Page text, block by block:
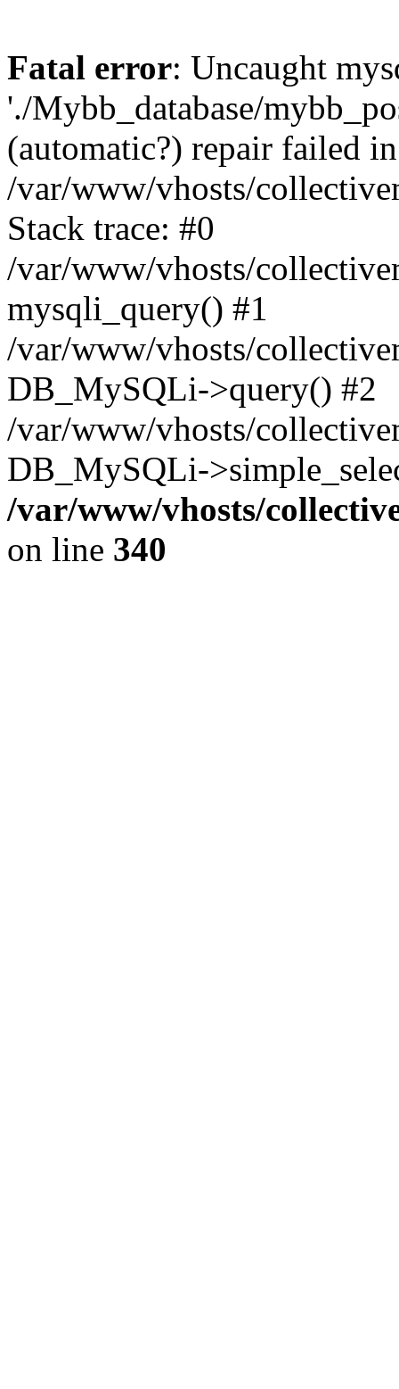
Fatal error: Uncaught
'./Mybb_database/
(automatic?) repair failed in
/var/www/vhosts/
Stack trace: #0
/var/www/vhosts/
mysqli_query() #1
/var/www/vhosts/
DB_MySQLi->query() #2
/var/www/vhosts/
DB_MySQLi-
/var/www/vhosts/
on line 340